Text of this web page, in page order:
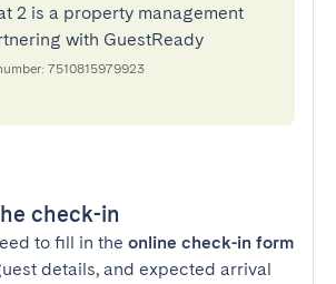
2 is a property management
with GuestReady
7510815979923
check-in
to fill in the online check-in form
details, and expected arrival